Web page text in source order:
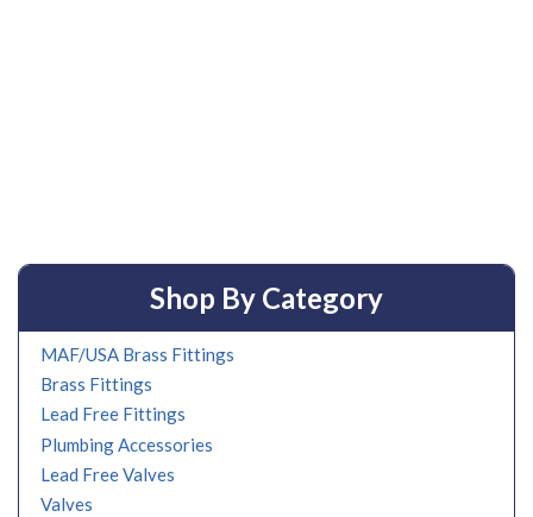
Shop By Category
MAF/USA Brass Fittings
Brass Fittings
Lead Free Fittings
Plumbing Accessories
Lead Free Valves
Valves